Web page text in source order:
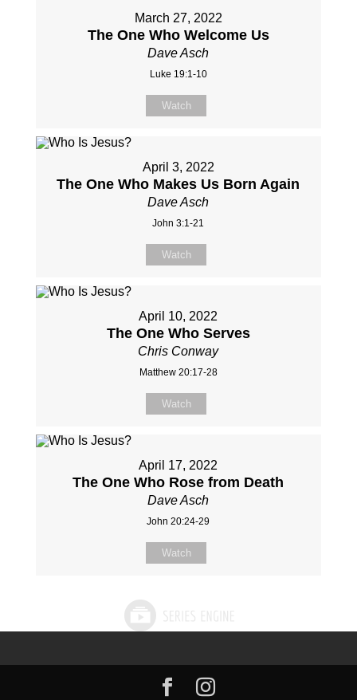
March 27, 2022
The One Who Welcome Us
Dave Asch
Luke 19:1-10
Watch
April 3, 2022
The One Who Makes Us Born Again
Dave Asch
John 3:1-21
Watch
April 10, 2022
The One Who Serves
Chris Conway
Matthew 20:17-28
Watch
April 17, 2022
The One Who Rose from Death
Dave Asch
John 20:24-29
Watch